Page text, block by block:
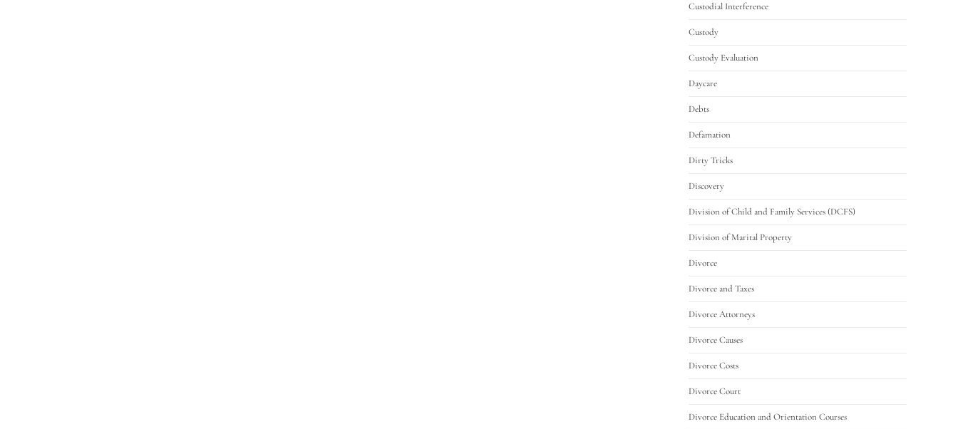
Custodial Interference
Custody
Custody Evaluation
Daycare
Debts
Defamation
Dirty Tricks
Discovery
Division of Child and Family Services (DCFS)
Division of Marital Property
Divorce
Divorce and Taxes
Divorce Attorneys
Divorce Causes
Divorce Costs
Divorce Court
Divorce Education and Orientation Courses